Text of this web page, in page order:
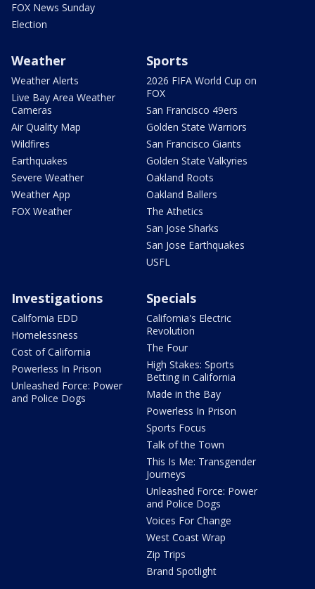
FOX News Sunday
Election
Weather
Weather Alerts
Live Bay Area Weather
Cameras
Air Quality Map
Wildfires
Earthquakes
Severe Weather
Weather App
FOX Weather
Sports
2026 FIFA World Cup on
FOX
San Francisco 49ers
Golden State Warriors
San Francisco Giants
Golden State Valkyries
Oakland Roots
Oakland Ballers
The Athetics
San Jose Sharks
San Jose Earthquakes
USFL
Investigations
California EDD
Homelessness
Cost of California
Powerless In Prison
Unleashed Force: Power
and Police Dogs
Specials
California's Electric
Revolution
The Four
High Stakes: Sports
Betting in California
Made in the Bay
Powerless In Prison
Sports Focus
Talk of the Town
This Is Me: Transgender
Journeys
Unleashed Force: Power
and Police Dogs
Voices For Change
West Coast Wrap
Zip Trips
Brand Spotlight